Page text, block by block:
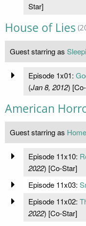
Star]
House of Lies
Guest starring as
Episode 1x01:
(Jan 8, 2012)
American
Guest starring as
Episode 11x10:
2022) [Co-Star]
Episode 11x03:
Episode 11x02:
2022) [Co-Star]